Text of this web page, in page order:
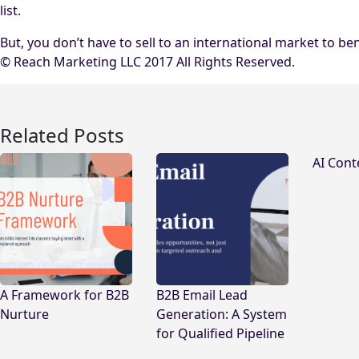
list.
But, you don’t have to sell to an international market to
© Reach Marketing LLC 2017 All Rights Reserved.
Related Posts
A Framework for B2B
Nurture
B2B Email Lead
Generation: A System
for Qualified Pipeline
AI